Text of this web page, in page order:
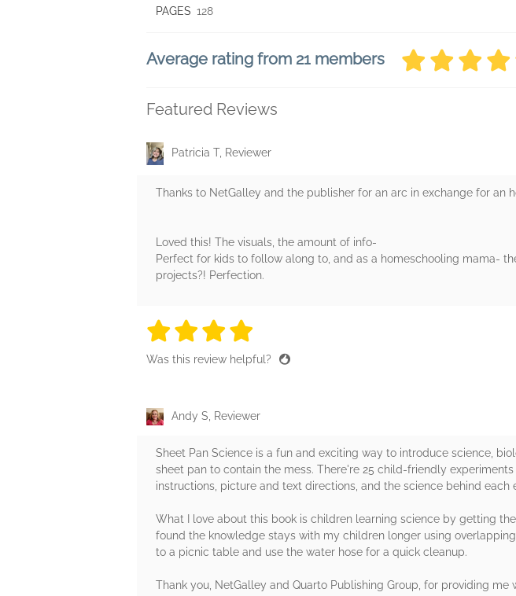
PAGES 128
Average rating from 21 members
Featured Reviews
Patricia T, Reviewer
Thanks to NetGalley and the publisher for an arc in exchange for an
Loved this! The visuals, the amount of info-
Perfect for kids to follow along to, and as a homeschooling mama-
projects?! Perfection.
4 stars
4 stars
4 stars
Was this review helpful?
Andy S, Reviewer
Sheet Pan Science is a fun and exciting way to introduce science,
sheet pan to contain the mess. There're 25 child-friendly
instructions, picture and text directions, and the science behind each
What I love about this book is children learning science by getting
found the knowledge stays with my children longer using
to a picnic table and use the water hose for a quick cleanup.
Thank you, NetGalley and Quarto Publishing Group, for providing me